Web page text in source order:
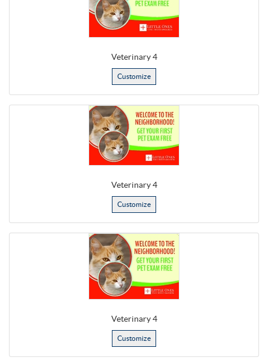
Veterinary 4
Customize
Veterinary 4
Customize
Veterinary 4
Customize